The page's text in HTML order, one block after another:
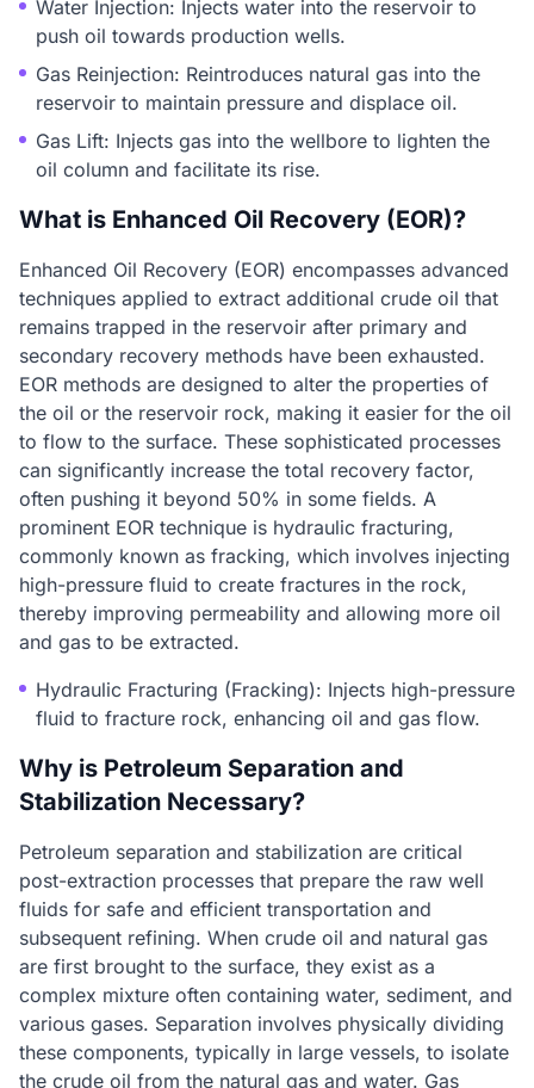
Water Injection: Injects water into the reservoir to
push oil towards production wells.
Gas Reinjection: Reintroduces natural gas into the
reservoir to maintain pressure and displace oil.
Gas Lift: Injects gas into the wellbore to lighten the
oil column and facilitate its rise.
What is Enhanced Oil Recovery (EOR)?
Enhanced Oil Recovery (EOR) encompasses advanced
techniques applied to extract additional crude oil that
remains trapped in the reservoir after primary and
secondary recovery methods have been exhausted.
EOR methods are designed to alter the properties of
the oil or the reservoir rock, making it easier for the oil
to flow to the surface. These sophisticated processes
can significantly increase the total recovery factor,
often pushing it beyond 50% in some fields. A
prominent EOR technique is hydraulic fracturing,
commonly known as fracking, which involves injecting
high-pressure fluid to create fractures in the rock,
thereby improving permeability and allowing more oil
and gas to be extracted.
Hydraulic Fracturing (Fracking): Injects high-pressure
fluid to fracture rock, enhancing oil and gas flow.
Why is Petroleum Separation and
Stabilization Necessary?
Petroleum separation and stabilization are critical
post-extraction processes that prepare the raw well
fluids for safe and efficient transportation and
subsequent refining. When crude oil and natural gas
are first brought to the surface, they exist as a
complex mixture often containing water, sediment, and
various gases. Separation involves physically dividing
these components, typically in large vessels, to isolate
the crude oil from the natural gas and water. Gas